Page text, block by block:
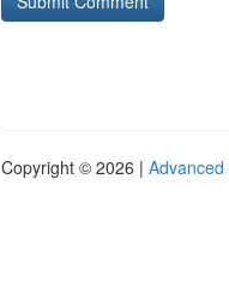
Copyright © 2026 | Advanced